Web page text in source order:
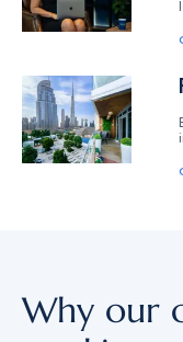
Why our